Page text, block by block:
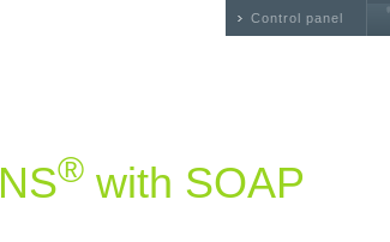
Control panel
® with SOAP